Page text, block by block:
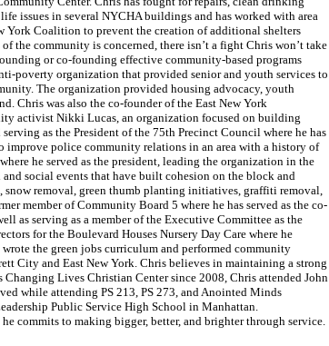
issues in several NYCHA buildings and has worked with area
York Coalition to prevent the creation of additional shelters
the community is concerned, there isn’t a fight Chris won’t take
or co-founding effective community-based programs
poverty organization that provided senior and youth services to
The organization provided housing advocacy, youth
Chris was also the co-founder of the East New York
activist Nikki Lucas, an organization focused on building
as the President of the 75th Precinct Council where he has
police community relations in an area with a history of
he served as the president, leading the organization in the
social events that have built cohesion on the block and
snow removal, green thumb planting initiatives, graffiti removal,
member of Community Board 5 where he has served as the co-
as serving as a member of the Executive Committee as the
for the Boulevard Houses Nursery Day Care where he
the green jobs curriculum and performed community
City and East New York. Chris believes in maintaining a strong
Lives Christian Center since 2008, Chris attended John
while attending PS 213, PS 273, and Anointed Minds
Public Service High School in Manhattan.
commits to making bigger, better, and brighter through service.